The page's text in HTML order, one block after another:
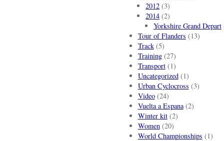
2012 (3)
2014 (2)
Yorkshire Grand Depart
Tour of Flanders (13)
Track(5)
Training(27)
Transport(1)
Uncategorized(1)
Urban Cyclocross (3)
Video(24)
Vuelta a Espana(2)
Winter kit(2)
Women(20)
World Championships (1)